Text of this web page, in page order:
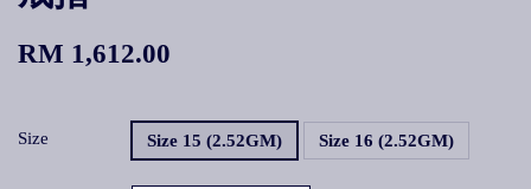
RM 1,612.00
Size Size 15 (2.52GM) Size 16 (2.52GM)